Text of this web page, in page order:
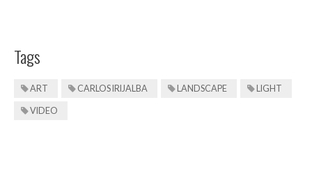
Tags
ART CARLOS IRIJALBA LANDSCAPE LIGHT
VIDEO